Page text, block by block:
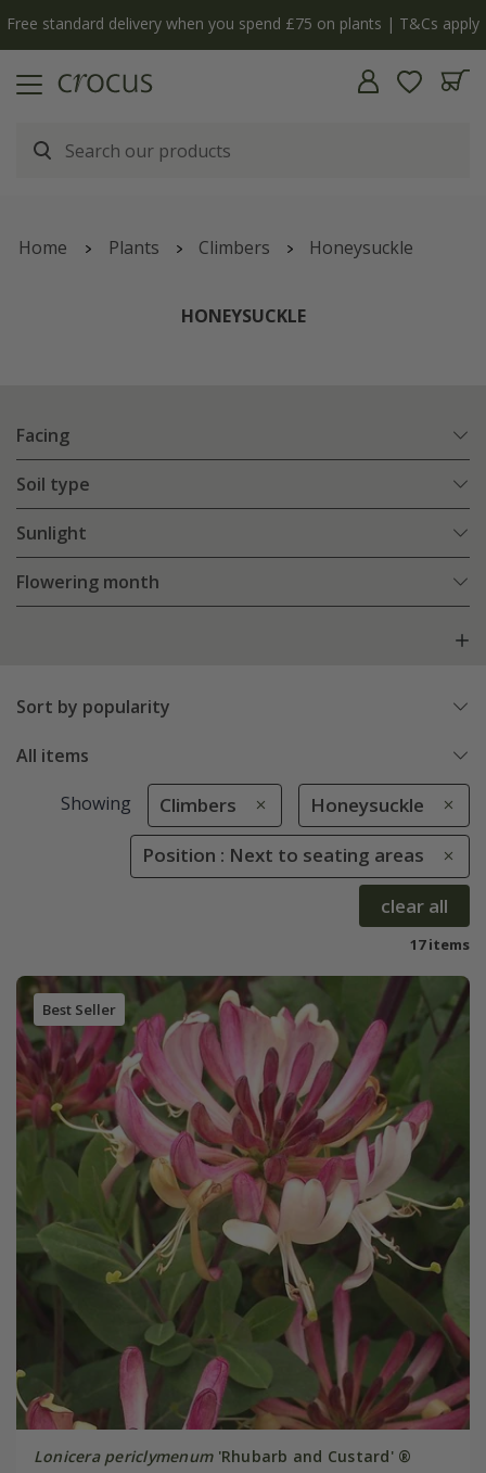
Free standard delivery when you spend £75 on plants | T&Cs apply
Home Plants Climbers Honeysuckle
HONEYSUCKLE
Facing
Soil type
Sunlight
Flowering month
Sort by popularity
All items
Showing Climbers Honeysuckle
Position : Next to seating areas
clear all
17 items
Best Seller
Lonicera periclymenum'Rhubarb and Custard' ®